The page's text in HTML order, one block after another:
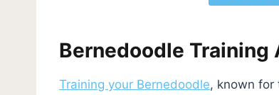
Bernedoodle Training
Training your Bernedoodle, known for